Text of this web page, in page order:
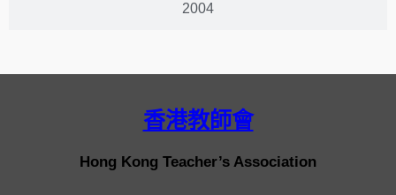
2004
香港教師會
Hong Kong Teacher’s Association